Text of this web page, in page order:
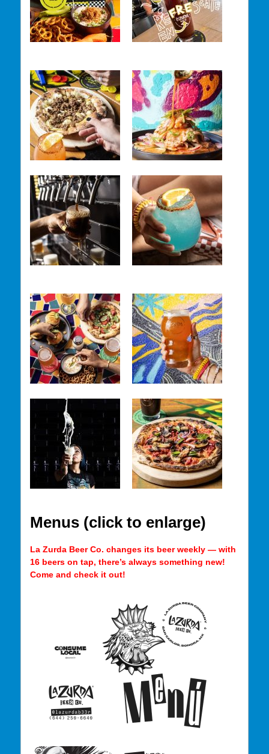
Menus (click to enlarge)
La Zurda Beer Co. changes its beer weekly — with
16 beers on tap, there’s always something new!
Come and check it out!